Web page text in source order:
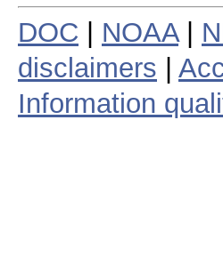
DOC NOAA|
disclaimers
Information